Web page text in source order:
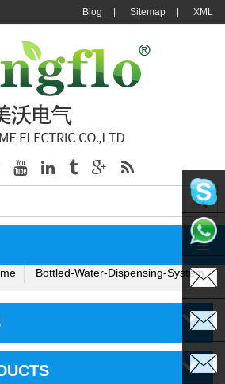
Blog Sitemap XML
Bottled-Water-Dispensing-System